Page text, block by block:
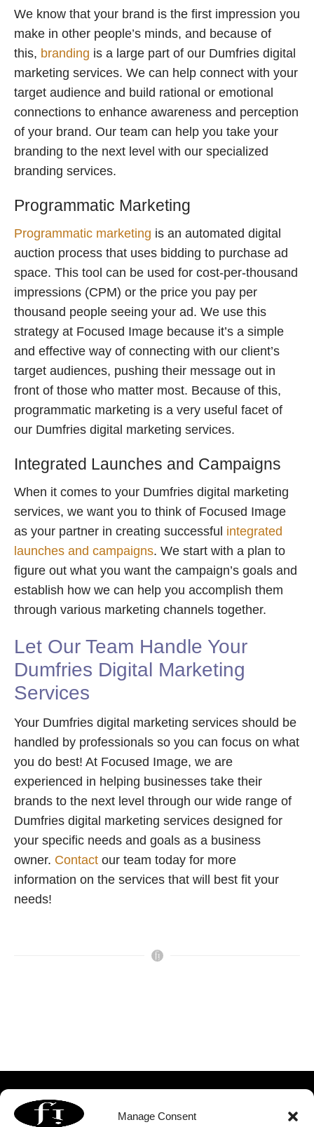
Manage Consent
We know that your brand is the first impression you
make in other people’s minds, and because of
this, branding is a large part of our Dumfries digital
marketing services. We can help connect with your
target audience and build rational or emotional
connections to enhance awareness and perception
of your brand. Our team can help you take your
branding to the next level with our specialized
branding services.
Programmatic Marketing
Programmatic marketing is an automated digital
auction process that uses bidding to purchase ad
space. This tool can be used for cost-per-thousand
impressions (CPM) or the price you pay per
thousand people seeing your ad. We use this
strategy at Focused Image because it’s a simple
and effective way of connecting with our client’s
target audiences, pushing their message out in
front of those who matter most. Because of this,
programmatic marketing is a very useful facet of
our Dumfries digital marketing services.
Integrated Launches and Campaigns
When it comes to your Dumfries digital marketing
services, we want you to think of Focused Image
as your partner in creating successful integrated
launches and campaigns. We start with a plan to
figure out what you want the campaign’s goals and
establish how we can help you accomplish them
through various marketing channels together.
Let Our Team Handle Your
Dumfries Digital Marketing
Services
Your Dumfries digital marketing services should be
handled by professionals so you can focus on what
you do best! At Focused Image, we are
experienced in helping businesses take their
brands to the next level through our wide range of
Dumfries digital marketing services designed for
your specific needs and goals as a business
owner. Contact our team today for more
information on the services that will best fit your
needs!